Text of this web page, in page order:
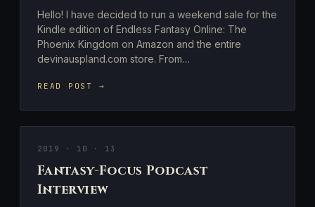
Hello! I have decided to run a weekend sale for the
Kindle edition of Endless Fantasy Online: The
Phoenix Kingdom on Amazon and the entire
devinauspland.com store. From…
READ POST →
2019 · 10 · 13
Fantasy-Focus Podcast
Interview